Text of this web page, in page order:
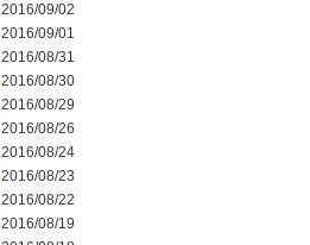
2016/09/02
2016/09/01
2016/08/31
2016/08/30
2016/08/29
2016/08/26
2016/08/24
2016/08/23
2016/08/22
2016/08/19